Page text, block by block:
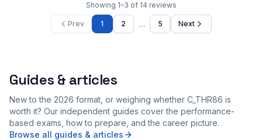
Showing 1–3 of 14 reviews
Prev 1 2 … 5 Next
Guides & articles
New to the 2026 format, or weighing whether C_THR86 is
worth it? Our independent guides cover the performance-
based exams, how to prepare, and the career picture.
Browse all guides & articles